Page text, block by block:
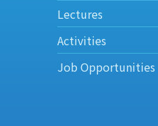
Lectures
Activities
Job Opportunities